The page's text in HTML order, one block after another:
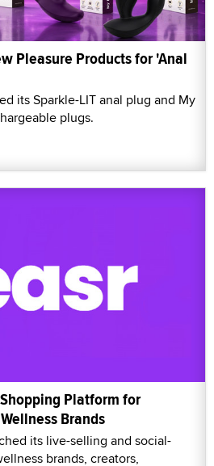
Pleasure Products for 'Anal
its Sparkle-LIT anal plug and My
plugs.
Platform for
Brands
its live-selling and social-
brands, creators,